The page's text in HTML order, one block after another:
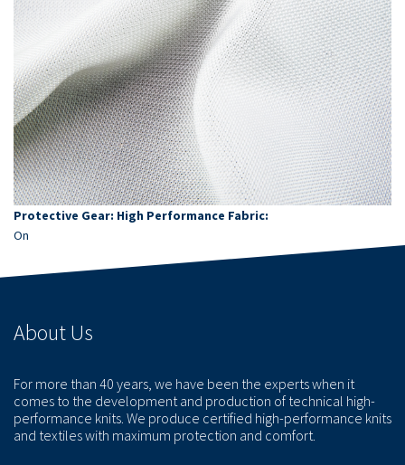
Protective Gear: High Performance Fabric:
On
About Us
For more than 40 years, we have been the experts when it
comes to the development and production of technical high-
performance knits. We produce certified high-performance knits
and textiles with maximum protection and comfort.